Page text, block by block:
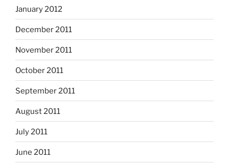
January 2012
December 2011
November 2011
October 2011
September 2011
August 2011
July 2011
June 2011